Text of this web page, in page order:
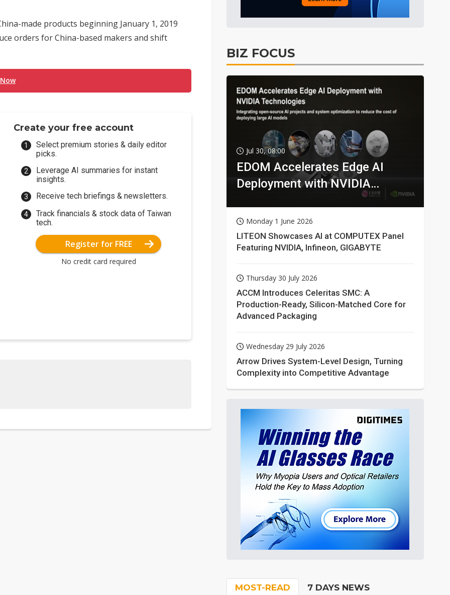
made products beginning January 1, 2019
orders for China-based makers and shift
Create your free account
Select premium stories & daily editor
picks.
Leverage AI summaries for instant
insights.
Receive tech briefings & newsletters.
Track financials & stock data of Taiwan
tech.
Register for FREE
No credit card required
BIZ FOCUS
Jul 30, 08:00
EDOM Accelerates Edge AI
Deployment with NVIDIA
Monday 1 June 2026
LITEON Showcases AI at COMPUTEX Panel
Featuring NVIDIA, Infineon, GIGABYTE
Thursday 30 July 2026
ACCM Introduces Celeritas SMC: A
Production-Ready, Silicon-Matched Core for
Advanced Packaging
Wednesday 29 July 2026
Arrow Drives System-Level Design, Turning
Complexity into Competitive Advantage
MOST-READ 7 DAYS NEWS